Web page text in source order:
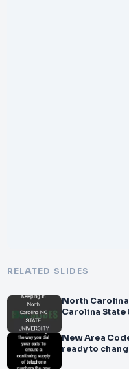
RELATED SLIDES
North
Carolina State
New Area Code
ready to